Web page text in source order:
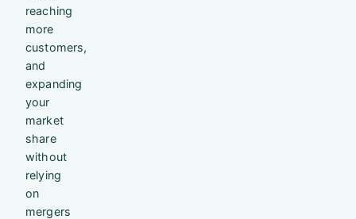
reaching
more
customers,
and
expanding
your
market
share
without
relying
on
mergers